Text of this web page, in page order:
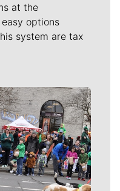
at the
options
system are tax